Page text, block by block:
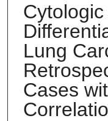
Lung
Cases